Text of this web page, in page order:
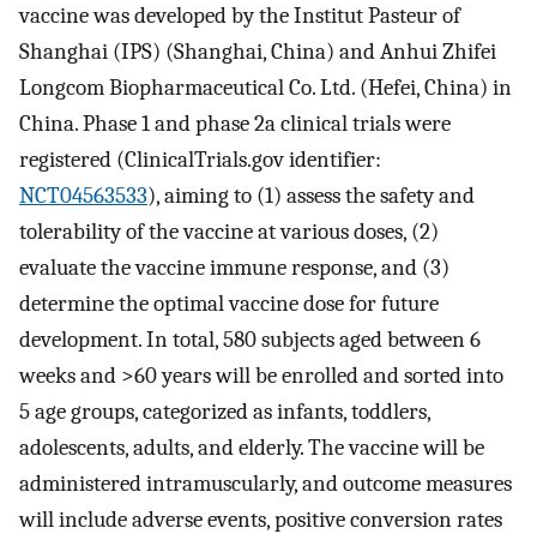
vaccine was developed by the Institut Pasteur of
Shanghai (IPS) (Shanghai, China) and Anhui Zhifei
Longcom Biopharmaceutical Co. Ltd. (Hefei, China) in
China. Phase 1 and phase 2a clinical trials were
registered (ClinicalTrials.gov identifier:
NCT04563533), aiming to (1) assess the safety and
tolerability of the vaccine at various doses, (2)
evaluate the vaccine immune response, and (3)
determine the optimal vaccine dose for future
development. In total, 580 subjects aged between 6
weeks and >60 years will be enrolled and sorted into
5 age groups, categorized as infants, toddlers,
adolescents, adults, and elderly. The vaccine will be
administered intramuscularly, and outcome measures
will include adverse events, positive conversion rates